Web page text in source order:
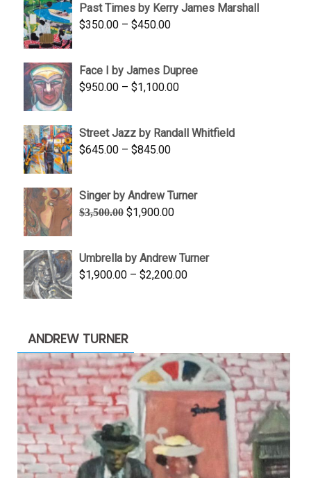
through
Past Times by Kerry James Marshall
$350.00 – $450.00Price
through
$450.00
Face I by James Dupree
$950.00 – $1,100.00Price
through
Street Jazz by Randall Whitfield
$645.00 – $845.00Price
through
$845.00
Singer by Andrew Turner
$3,500.00 Original
$3,500.00.
$1,900.00Current
$1,900.00.
Umbrella by Andrew Turner
$1,900.00 – $2,200.00Price
ANDREW TURNER